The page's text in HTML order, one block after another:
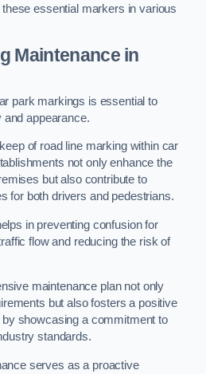
essential markers in various
Maintenance in
park markings is essential to
and appearance.
of road line marking within car
not only enhance the
but also contribute to
for both drivers and pedestrians.
in preventing confusion for
flow and reducing the risk of
maintenance plan not only
but also fosters a positive
showcasing a commitment to
standards.
serves as a proactive